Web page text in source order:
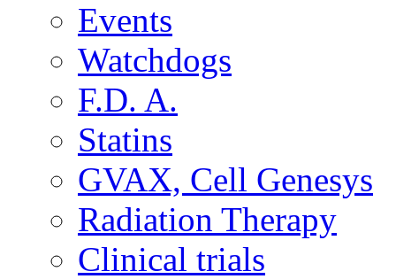
Events
Watchdogs
F.D. A.
Statins
GVAX, Cell Genesys
Radiation Therapy
Clinical trials